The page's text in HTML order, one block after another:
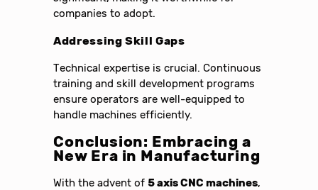
companies to adopt.
Addressing Skill Gaps
Technical expertise is crucial. Continuous
training and skill development programs
ensure operators are well-equipped to
handle machines efficiently.
Conclusion: Embracing a
New Era in Manufacturing
With the advent of 5 axis CNC machines,